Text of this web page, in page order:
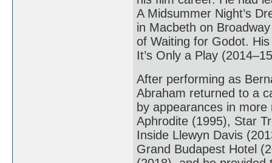
A Midsummer Night’s
in Macbeth on
of Waiting for Godot.
It’s Only a Play
After performing as
Abraham returned to a
by appearances in
Aphrodite (1995), Star
Inside Llewyn Davis
Grand Budapest Hotel